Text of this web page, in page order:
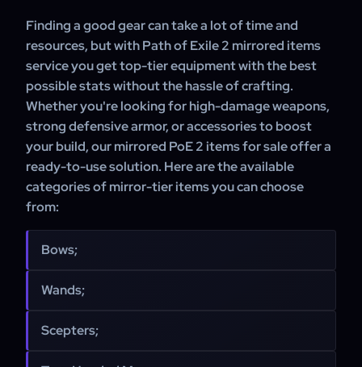
Finding a good gear can take a lot of time and
resources, but with Path of Exile 2 mirrored items
service you get top-tier equipment with the best
possible stats without the hassle of crafting.
Whether you're looking for high-damage weapons,
strong defensive armor, or accessories to boost
your build, our mirrored PoE 2 items for sale offer a
ready-to-use solution. Here are the available
categories of mirror-tier items you can choose
from:
Bows;
Wands;
Scepters;